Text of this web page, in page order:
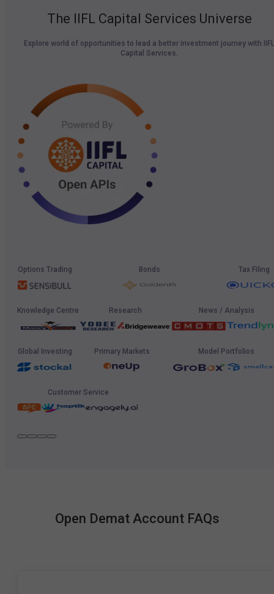
The IIFL Capital Services Universe
Explore world of opportunities to lead a better investment journey with IIFL
Capital Services.
Options Trading Bonds Tax Filing
Knowledge Centre Research News / Analysis
Global Investing Primary Markets Model Portfolios
Customer Service
Open Demat Account FAQs